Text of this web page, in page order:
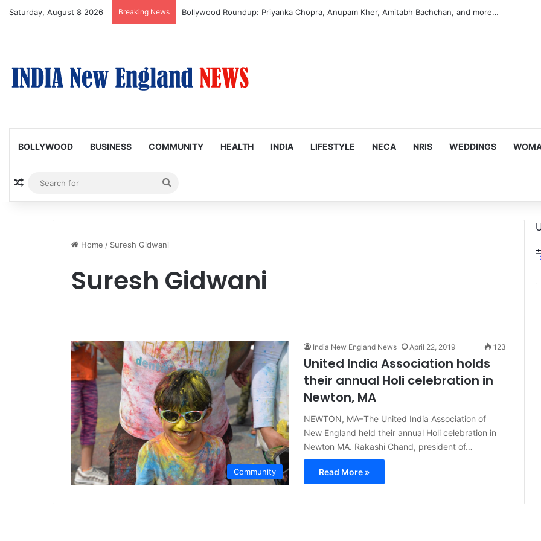
Saturday, August 8 2026 Breaking News Bollywood Roundup: Priyanka Chopra, Anupam Kher, Amitabh Bachchan, and more…
BOLLYWOOD BUSINESS COMMUNITY HEALTH INDIA LIFESTYLE NECA NRIS WEDDINGS
Random Article
for
Home / Suresh Gidwani
Suresh Gidwani
Community
India New England News April 22, 2019 123
United India Association holds
their annual Holi celebration in
Newton, MA
NEWTON, MA–The United India Association of
New England held their annual Holi celebration in
Newton MA. Rakashi Chand, president of…
Read More »
N